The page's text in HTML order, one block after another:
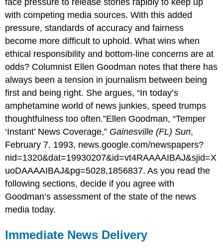
with competing media sources. With this added
pressure, standards of accuracy and fairness
become more difficult to uphold. What wins when
ethical responsibility and bottom-line concerns are at
odds? Columnist Ellen Goodman notes that there has
always been a tension in journalism between being
first and being right. She argues, “In today’s
amphetamine world of news junkies, speed trumps
thoughtfulness too often.”Ellen Goodman, “Temper
‘Instant’ News Coverage,” Gainesville (FL) Sun,
February 7, 1993, news.google.com/newspapers?
nid=1320&dat=19930207&id=vt4RAAAAIBAJ&sjid=X
uoDAAAAIBAJ&pg=5028,1856837. As you read the
following sections, decide if you agree with
Goodman’s assessment of the state of the news
media today.
Immediate News Delivery